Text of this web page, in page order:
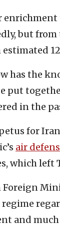
enrichment
but from
estimated
has the
put
in the
for
air
which left
and